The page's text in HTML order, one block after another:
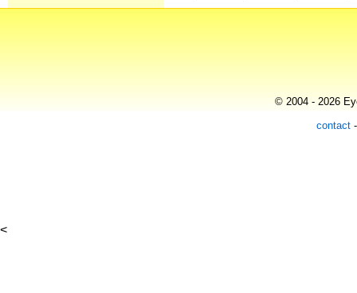
© 2004 - 2026
contact
<